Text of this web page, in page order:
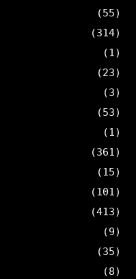
(55)
(314)
(1)
(23)
(3)
(53)
(1)
(361)
(15)
(101)
(413)
(9)
(35)
(8)